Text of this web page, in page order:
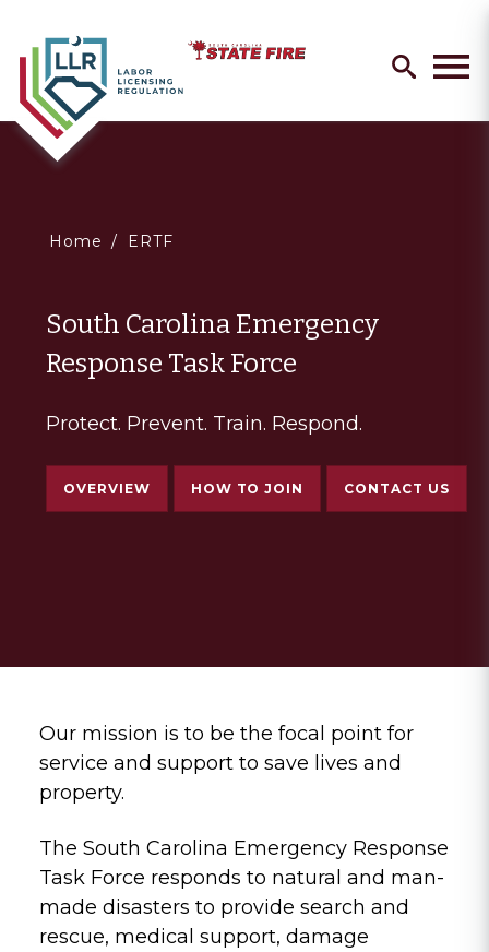
main
searchMenu
You
are
here
Home ERTF
South Carolina Emergency
Response Task Force
Protect. Prevent. Train. Respond.
OVERVIEW HOW TO JOIN CONTACT US
Our mission is to be the focal point for
service and support to save lives and
property.
The South Carolina Emergency Response
Task Force responds to natural and man-
made disasters to provide search and
rescue, medical support, damage